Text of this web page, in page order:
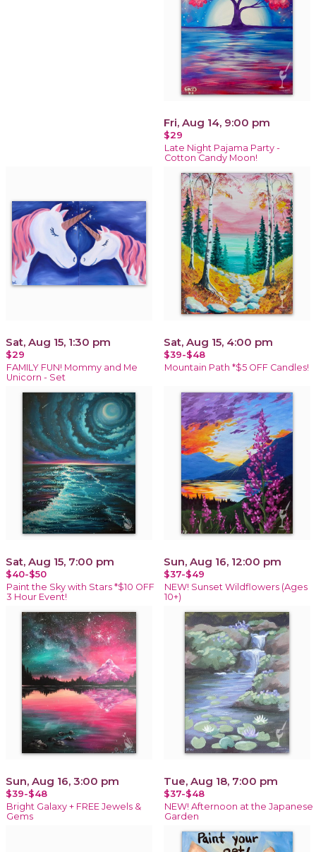
Fri, Aug 14, 9:00 pm
$29
Late Night Pajama Party -
Cotton Candy Moon!
Sat, Aug 15, 1:30 pm
$29
FAMILY FUN! Mommy and Me
Unicorn - Set
Sat, Aug 15, 4:00 pm
$39-$48
Mountain Path *$5 OFF Candles!
Sat, Aug 15, 7:00 pm
$40-$50
Paint the Sky with Stars *$10 OFF
3 Hour Event!
Sun, Aug 16, 12:00 pm
$37-$49
NEW! Sunset Wildflowers (Ages
10+)
Sun, Aug 16, 3:00 pm
$39-$48
Bright Galaxy + FREE Jewels &
Gems
Tue, Aug 18, 7:00 pm
$37-$48
NEW! Afternoon at the Japanese
Garden